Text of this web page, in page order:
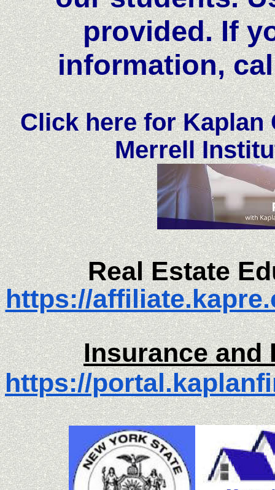
provided. If
information,
Click here for Kaplan
Merrell
Real Estate
https://
Insurance and
https://